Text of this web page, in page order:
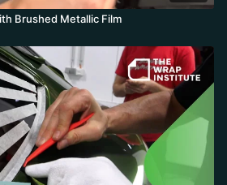
Brushed Metallic Film